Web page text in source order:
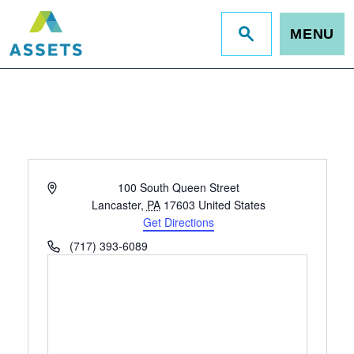
Jump
to
MENU
Address
100 South Queen Street
Lancaster, PA 17603 United States
Get Directions
Phone(717) 393-6089